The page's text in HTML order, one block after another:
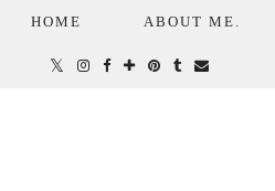
HOME ABOUT ME.